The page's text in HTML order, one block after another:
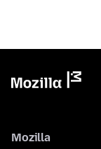
Mozilla